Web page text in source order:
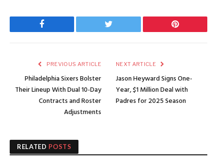
Facebook Twitter Pinterest
PREVIOUS ARTICLE
Philadelphia Sixers Bolster
Their Lineup With Dual 10-Day
Contracts and Roster
Adjustments
NEXT ARTICLE
Jason Heyward Signs One-
Year, $1 Million Deal with
Padres for 2025 Season
RELATED POSTS